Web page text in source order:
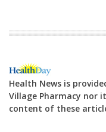
Health News is
Village Pharmacy nor
content of these